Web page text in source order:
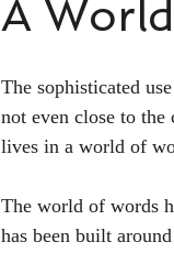
A
The sophisticated
not even close to
lives in a world of
The world of words
has been built